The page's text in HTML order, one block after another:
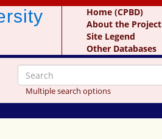
Home (CPBD)
About the Project
Site Legend
Other Databases
Multiple search options